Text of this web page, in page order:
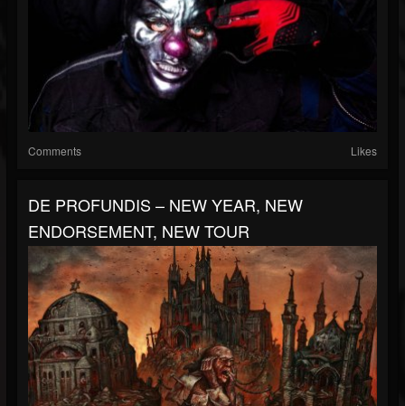
Comments Likes
DE PROFUNDIS – NEW YEAR, NEW
ENDORSEMENT, NEW TOUR